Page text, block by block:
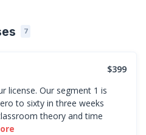
7
$399
license. Our segment 1 is
to sixty in three weeks
theory and time